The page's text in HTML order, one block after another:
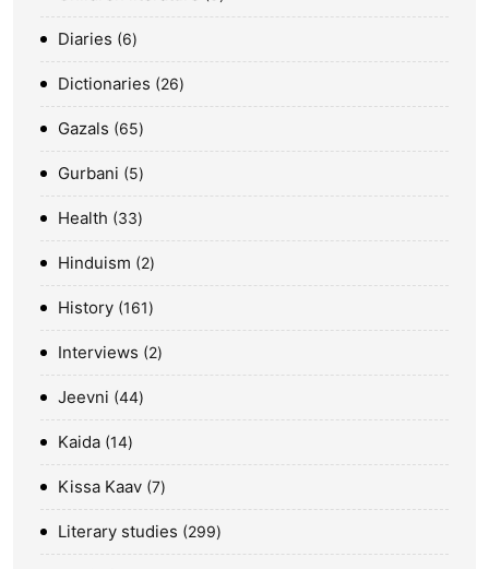
Diaries 6
Dictionaries 26
Gazals 65
Gurbani 5
Health 33
Hinduism 2
History 161
Interviews 2
Jeevni 44
Kaida 14
Kissa Kaav 7
Literary studies 299